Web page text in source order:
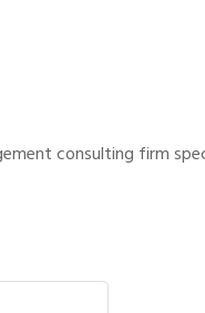
consulting firm